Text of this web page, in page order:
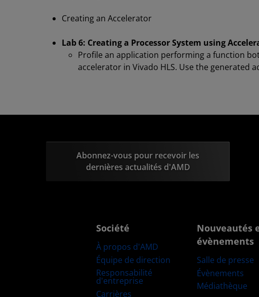
Creating an Accelerator
Lab 6: Creating a Processor System using
Profile an application performing a function
accelerator in Vivado HLS. Use the generated
Abonnez-vous pour recevoir les
dernières actualités d'AMD
Société
À propos d'AMD
Équipe de direction
Responsabilité
d'entreprise
Carrières
Nouveautés
évènements
Salle de presse
Évènements
Médiathèque